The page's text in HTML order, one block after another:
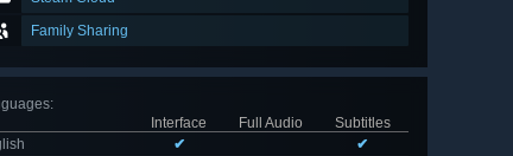
Family Sharing
:
Interface
Full Audio
Subtitles
✔
✔